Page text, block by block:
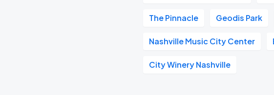
The Pinnacle Geodis Park
Nashville Music City Center
City Winery Nashville